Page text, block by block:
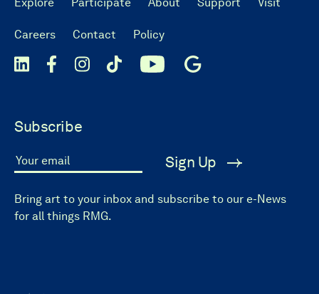
Careers Contact Policy
Subscribe
Your email Sign Up
Bring art to your inbox and subscribe to our e-News
for all things RMG.